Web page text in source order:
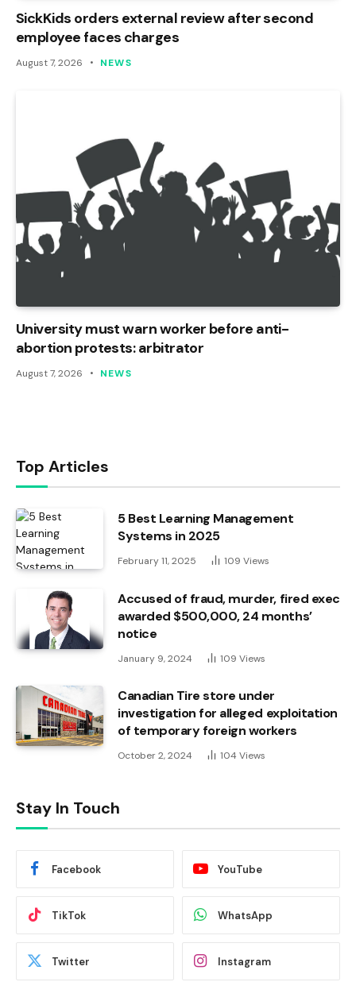
SickKids orders external review after second
employee faces charges
August 7, 2026 NEWS
University must warn worker before anti-
abortion protests: arbitrator
August 7, 2026 NEWS
Top Articles
5 Best Learning Management
Systems in 2025
February 11, 2025 109 Views
Accused of fraud, murder, fired exec
awarded $500,000, 24 months’
notice
January 9, 2024 109 Views
Canadian Tire store under
investigation for alleged exploitation
of temporary foreign workers
October 2, 2024 104 Views
Stay In Touch
Facebook YouTube
TikTok WhatsApp
Twitter Instagram